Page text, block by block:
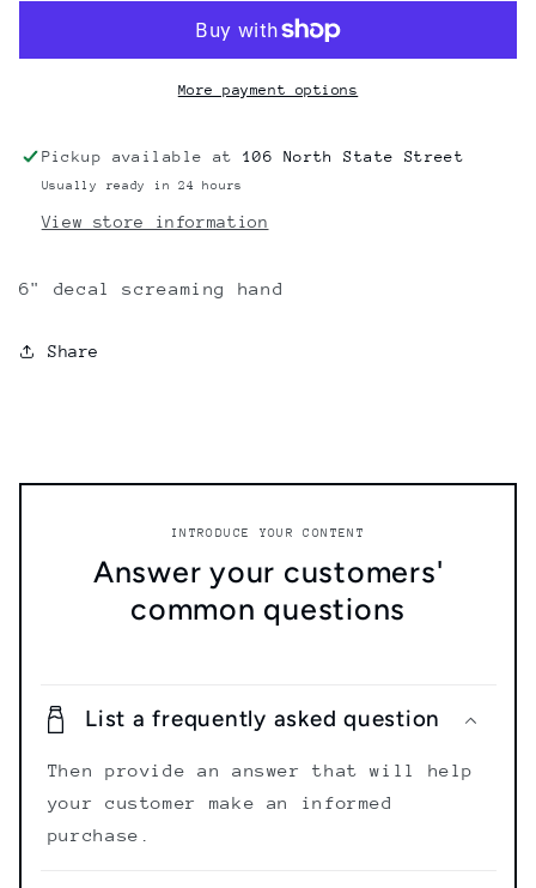
Sticker
Hand
Sticker
6&quot;
More payment options
Pickup available at106 North State Street
Usually ready in 24 hours
View store information
6" decal screaming hand
Share
INTRODUCE YOUR CONTENT
Answer your customers'
common questions
List a frequently asked question
Then provide an answer that will help
your customer make an informed
purchase.